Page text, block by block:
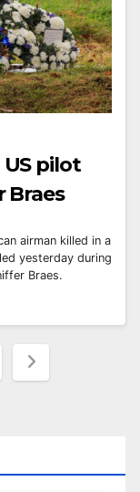
pilot
Braes
airman killed in a
yesterday during
Braes.